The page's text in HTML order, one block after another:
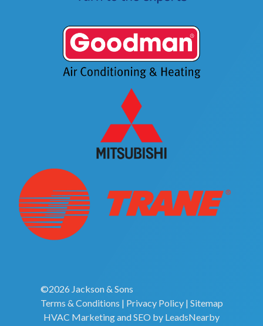
©2026 Jackson & Sons
Terms & Conditions | Privacy Policy| Sitemap
HVAC MarketingandSEO by LeadsNearby